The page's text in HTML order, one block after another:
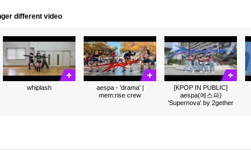
different video
whiplash
aespa - 'drama' |
mem:rise crew
[KPOP IN PUBLIC]
aespa(에스파)
'Supernova' by 2gether